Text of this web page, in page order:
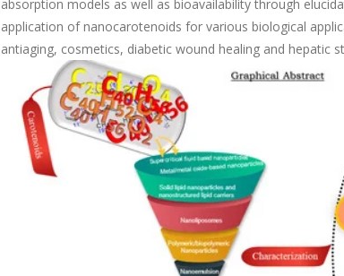
absorption models as well as bioavailability through
application of nanocarotenoids for various biological
antiaging, cosmetics, diabetic wound healing and hepatic